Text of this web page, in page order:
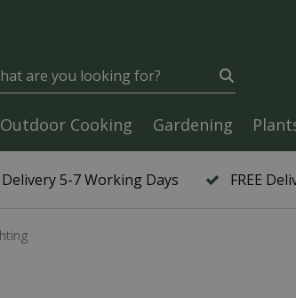
Delivery 5-7 Working Days FREE
Outdoor Cooking Gardening